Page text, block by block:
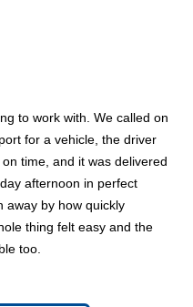
to work with. We called on
for a vehicle, the driver
time, and it was delivered
afternoon in perfect
away by how quickly
thing felt easy and the
too.